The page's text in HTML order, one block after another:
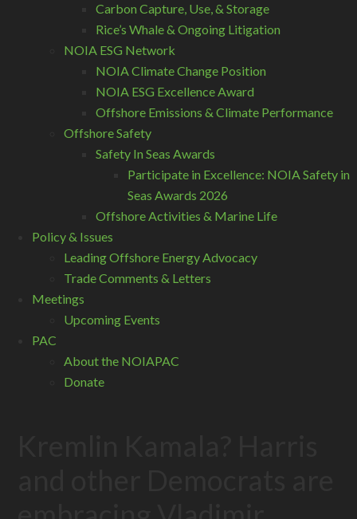
Carbon Capture, Use, & Storage
Rice’s Whale & Ongoing Litigation
NOIA ESG Network
NOIA Climate Change Position
NOIA ESG Excellence Award
Offshore Emissions & Climate Performance
Offshore Safety
Safety In Seas Awards
Participate in Excellence: NOIA Safety in
Seas Awards 2026
Offshore Activities & Marine Life
Policy & Issues
Leading Offshore Energy Advocacy
Trade Comments & Letters
Meetings
Upcoming Events
PAC
About the NOIAPAC
Donate